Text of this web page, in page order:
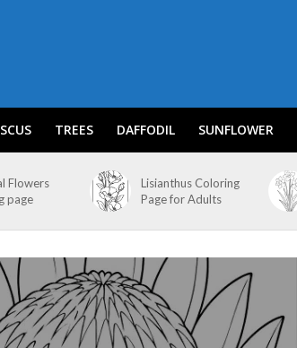
TREES DAFFODIL SUNFLOWER
Flowers
page
Lisianthus Coloring
Page for Adults